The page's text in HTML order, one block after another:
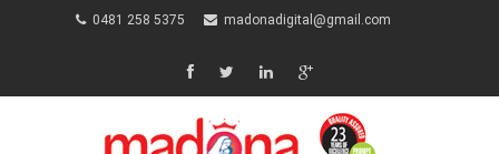
0481 258 5375 madonadigital@gmail.com